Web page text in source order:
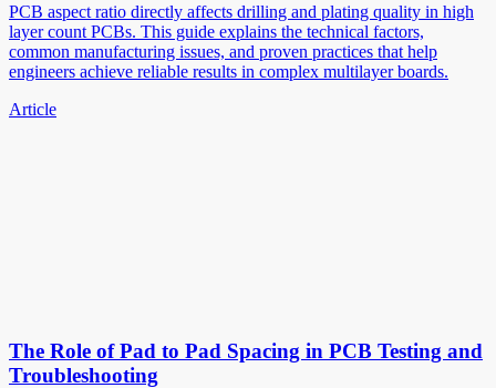
PCB aspect ratio directly affects drilling and plating quality in high
layer count PCBs. This guide explains the technical factors,
common manufacturing issues, and proven practices that help
engineers achieve reliable results in complex multilayer boards.
Article
The Role of Pad to Pad Spacing in PCB Testing and
Troubleshooting